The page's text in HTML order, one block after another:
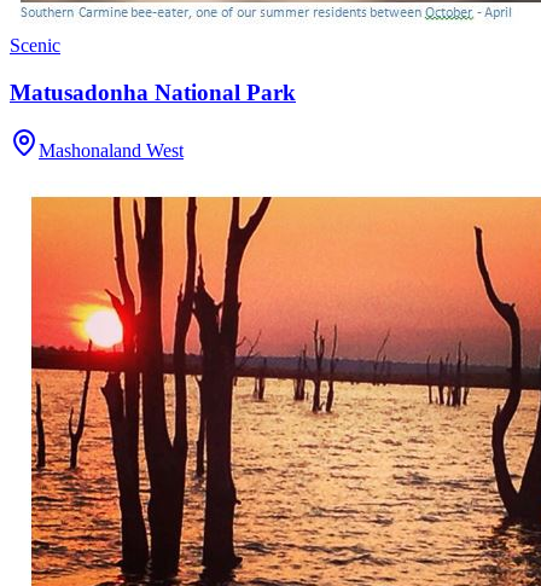
Scenic
Matusadonha National Park
Mashonaland West